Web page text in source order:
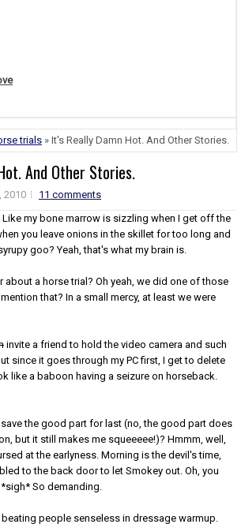
trials » It's Really Damn Hot. And Other Stories.
And Other Stories.
2010
11 comments
Like my bone marrow is sizzling when I get off the
you leave onions in the skillet for too long and
goo? Yeah, that's what my brain is.
about a horse trial? Oh yeah, we did one of those
that? In a small mercy, at least we were
invite a friend to hold the video camera and such
since it goes through my PC first, I get to delete
like a baboon having a seizure on horseback.
the good part for last (no, the good part does
but it still makes me squeeeee!)? Hmmm, well,
at the earlyness. Morning is the devil's time,
to the back door to let Smokey out. Oh, you
So demanding.
people senseless in dressage warmup.